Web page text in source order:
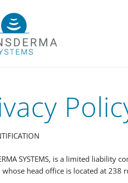
SYSTEMS, is a limited
head office is located at 238